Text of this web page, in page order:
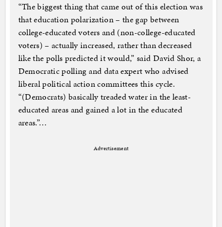
“The biggest thing that came out of this election was
that education polarization – the gap between
college-educated voters and (non-college-educated
voters) – actually increased, rather than decreased
like the polls predicted it would,” said David Shor, a
Democratic polling and data expert who advised
liberal political action committees this cycle.
“(Democrats) basically treaded water in the least-
educated areas and gained a lot in the educated
areas.”…
Advertisement